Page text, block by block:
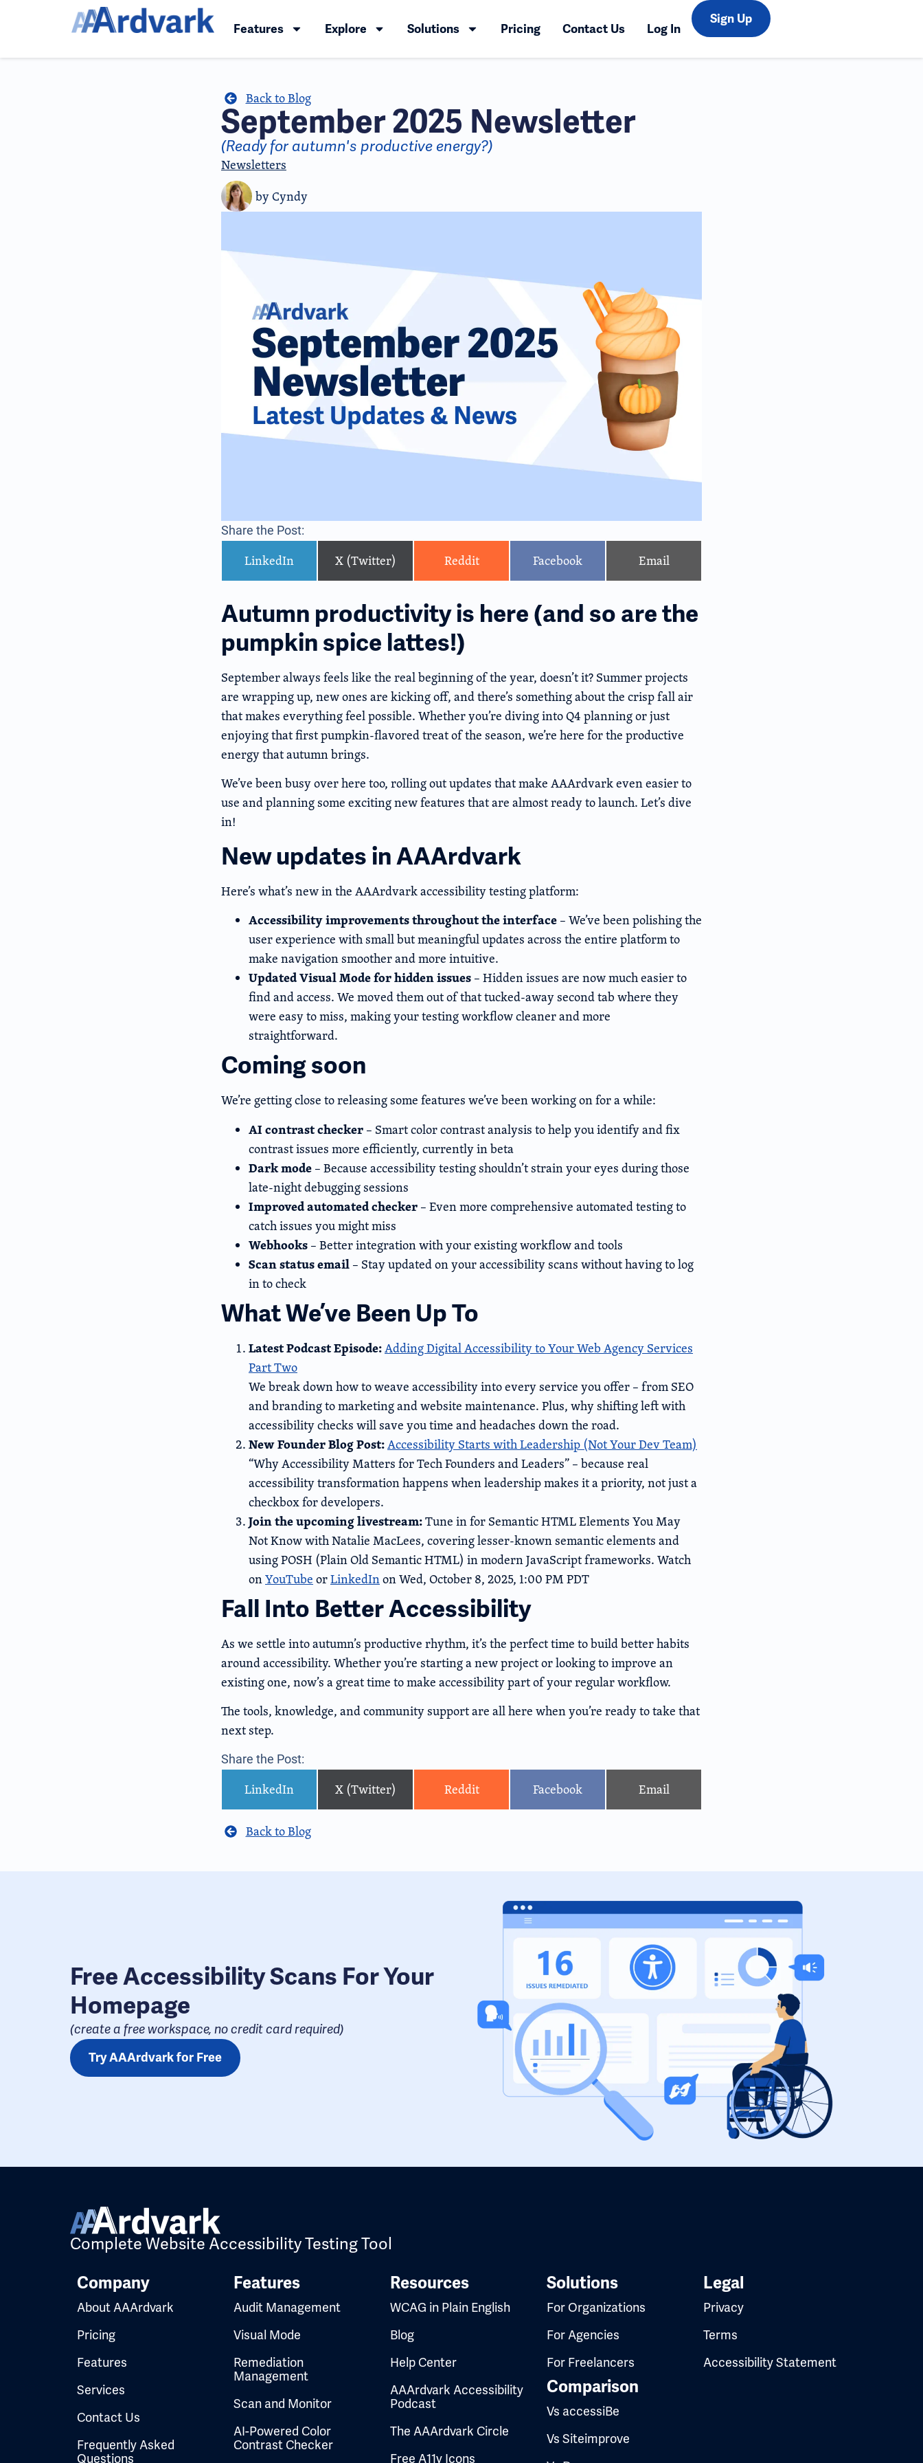
Features Explore Solutions Pricing Contact Us Log In
Sign Up
Back to Blog
September 2025 Newsletter
(Ready for autumn's productive energy?)
Newsletters
byCyndy
Share the Post:
LinkedIn X (Twitter) Reddit Facebook Email
Autumn productivity is here (and so are the
pumpkin spice lattes!)
September always feels like the real beginning of the year, doesn’t it? Summer projects
are wrapping up, new ones are kicking off, and there’s something about the crisp fall air
that makes everything feel possible. Whether you’re diving into Q4 planning or just
enjoying that first pumpkin-flavored treat of the season, we’re here for the productive
energy that autumn brings.
We’ve been busy over here too, rolling out updates that make AAArdvark even easier to
use and planning some exciting new features that are almost ready to launch. Let’s dive
in!
New updates in AAArdvark
Here’s what’s new in the AAArdvark accessibility testing platform:
Accessibility improvements throughout the interface – We’ve been polishing the
user experience with small but meaningful updates across the entire platform to
make navigation smoother and more intuitive.
Updated Visual Mode for hidden issues – Hidden issues are now much easier to
find and access. We moved them out of that tucked-away second tab where they
were easy to miss, making your testing workflow cleaner and more
straightforward.
Coming soon
We’re getting close to releasing some features we’ve been working on for a while:
AI contrast checker – Smart color contrast analysis to help you identify and fix
contrast issues more efficiently, currently in beta
Dark mode – Because accessibility testing shouldn’t strain your eyes during those
late-night debugging sessions
Improved automated checker – Even more comprehensive automated testing to
catch issues you might miss
Webhooks – Better integration with your existing workflow and tools
Scan status email – Stay updated on your accessibility scans without having to log
in to check
What We’ve Been Up To
Latest Podcast Episode:Adding Digital Accessibility to Your Web Agency Services
Part Two
We break down how to weave accessibility into every service you offer – from SEO
and branding to marketing and website maintenance. Plus, why shifting left with
accessibility checks will save you time and headaches down the road.
New Founder Blog Post:Accessibility Starts with Leadership (Not Your Dev Team)
“Why Accessibility Matters for Tech Founders and Leaders” – because real
accessibility transformation happens when leadership makes it a priority, not just a
checkbox for developers.
Join the upcoming livestream:Tune in for Semantic HTML Elements You May
Not Know with Natalie MacLees, covering lesser-known semantic elements and
using POSH (Plain Old Semantic HTML) in modern JavaScript frameworks. Watch
onYouTube orLinkedInon Wed, October 8, 2025, 1:00 PM PDT
Fall Into Better Accessibility
As we settle into autumn’s productive rhythm, it’s the perfect time to build better habits
around accessibility. Whether you’re starting a new project or looking to improve an
existing one, now’s a great time to make accessibility part of your regular workflow.
The tools, knowledge, and community support are all here when you’re ready to take that
next step.
Share the Post:
LinkedIn X (Twitter) Reddit Facebook Email
Back to Blog
Free Accessibility Scans For Your
Homepage
(create a free workspace, no credit card required​)
Try AAArdvark for Free
Complete Website Accessibility Testing Tool
Company
About AAArdvark
Pricing
Features
Services
Contact Us
Frequently Asked
Questions
Features
Audit Management
Visual Mode
Remediation
Management
Scan and Monitor
AI-Powered Color
Contrast Checker
Resources
WCAG in Plain English
Blog
Help Center
AAArdvark Accessibility
Podcast
The AAArdvark Circle
Free A11y Icons
Solutions
For Organizations
For Agencies
For Freelancers
Comparison
Vs accessiBe
Vs Siteimprove
Legal
Privacy
Terms
Accessibility Statement